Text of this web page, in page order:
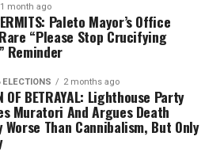
1 month ago
Paleto Mayor’s Office
“Please Stop Crucifying
Reminder
ELECTIONS 2 months ago
OF BETRAYAL: Lighthouse Party
Muratori And Argues Death
Worse Than Cannibalism, But Only